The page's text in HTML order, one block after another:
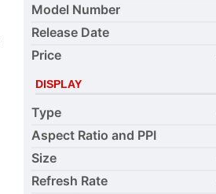
Model Number
Release Date
Price
DISPLAY
Type
Aspect Ratio and PPI
Size
Refresh Rate